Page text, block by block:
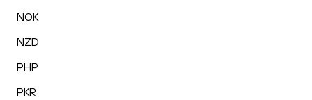
NOK
NZD
PHP
PKR